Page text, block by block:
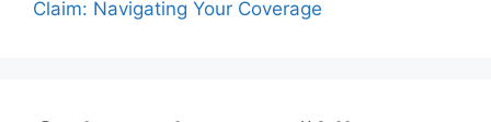
Claim: Navigating Your Coverage